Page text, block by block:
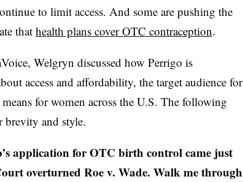
to limit access. And some are pushing the
that health plans cover OTC contraception.
Welgryn discussed how Perrigo is
access and affordability, the target audience for
for women across the U.S. The following
brevity and style.
application for OTC birth control came just
overturned Roe v. Wade. Walk me through